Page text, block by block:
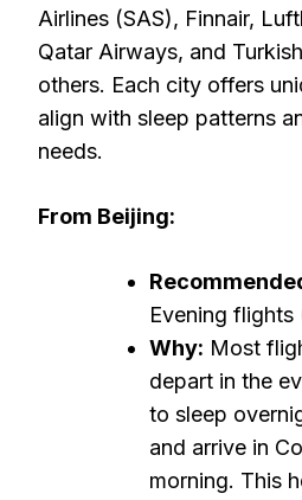
Airlines (SAS), Finnair,
Qatar Airways, and
others. Each city offers
align with sleep patterns
needs.
From Beijing:
Evening flights
Why: Most
depart in the
to sleep
and arrive in
morning. This